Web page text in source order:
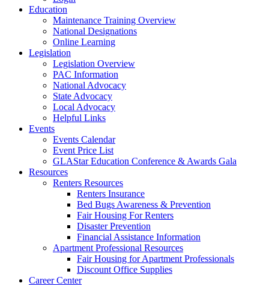
Education
Maintenance Training Overview
National Designations
Online Learning
Legislation
Legislation Overview
PAC Information
National Advocacy
State Advocacy
Local Advocacy
Helpful Links
Events
Events Calendar
Event Price List
GLAStar Education Conference & Awards Gala
Resources
Renters Resources
Renters Insurance
Bed Bugs Awareness & Prevention
Fair Housing For Renters
Disaster Prevention
Financial Assistance Information
Apartment Professional Resources
Fair Housing for Apartment Professionals
Discount Office Supplies
Career Center